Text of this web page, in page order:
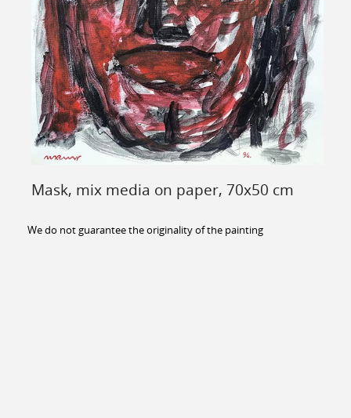
Mask, mix media on paper, 70x50 cm
We do not guarantee the originality of the painting